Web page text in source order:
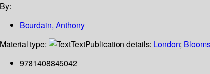
By:
Bourdain, Anthony
Material type:
TextPublication details: London;
9781408845042